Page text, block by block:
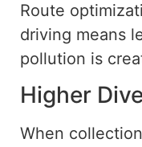
Route
driving means
pollution is
Higher
When